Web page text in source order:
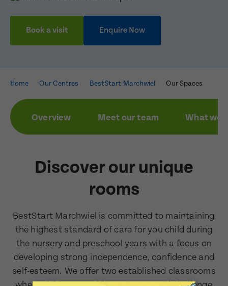
Book a visit Enquire Now
Book a visit
First Name
Email Address
Enquire now
Email Address
Home Our Centres BestStart Marchwiel Our Spaces
Overview Meet our team What we
Discover our unique
rooms
BestStart Marchwiel is committed to maintaining
the highest standard of care for you child during
the nursery and preschool years with a focus on
developing strong independence, confidence and
self-esteem. We offer two established classrooms